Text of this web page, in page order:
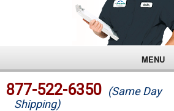
MENU
877-522-6350 (Same Day
Shipping)